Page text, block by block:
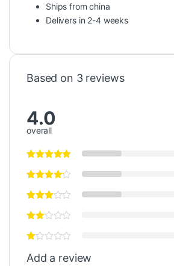
Ships from china
Delivers in 2-4 weeks
Based on 3 reviews
4.0
overall
Add a review